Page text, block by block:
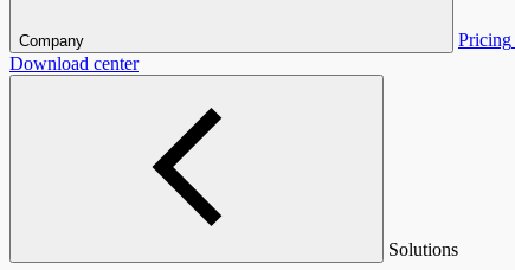
Company Pricing
Download center
Solutions